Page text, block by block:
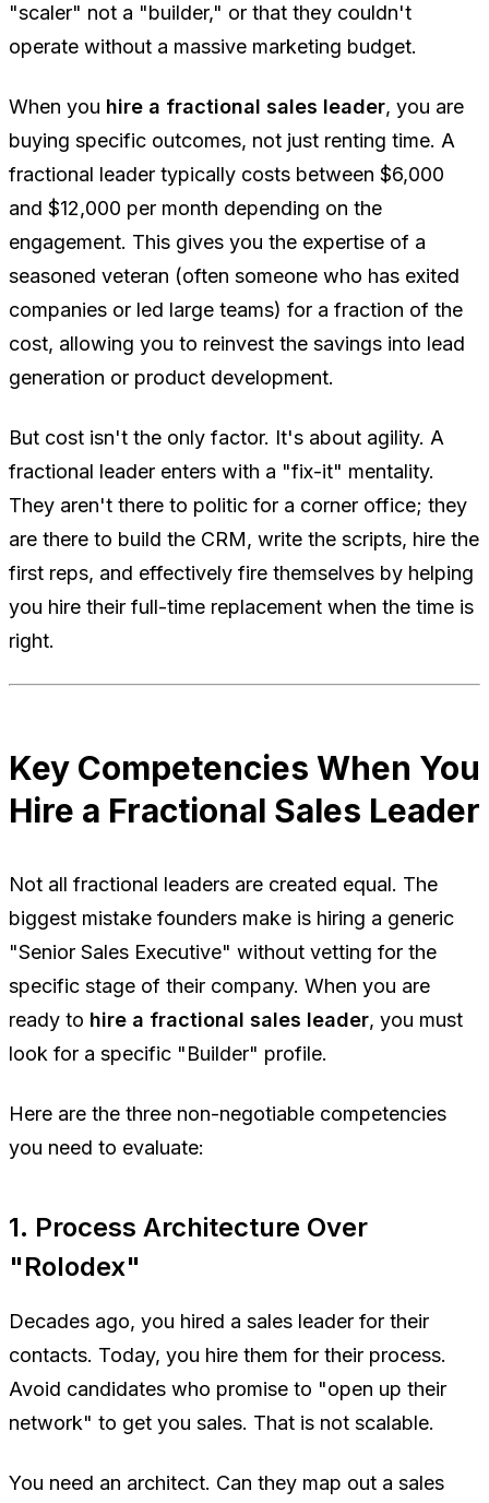
"scaler" not a "builder," or that they couldn't
operate without a massive marketing budget.
When you hire a fractional sales leader, you are
buying specific outcomes, not just renting time. A
fractional leader typically costs between $6,000
and $12,000 per month depending on the
engagement. This gives you the expertise of a
seasoned veteran (often someone who has exited
companies or led large teams) for a fraction of the
cost, allowing you to reinvest the savings into lead
generation or product development.
But cost isn't the only factor. It's about agility. A
fractional leader enters with a "fix-it" mentality.
They aren't there to politic for a corner office; they
are there to build the CRM, write the scripts, hire the
first reps, and effectively fire themselves by helping
you hire their full-time replacement when the time is
right.
Key Competencies When You
Hire a Fractional Sales Leader
Not all fractional leaders are created equal. The
biggest mistake founders make is hiring a generic
"Senior Sales Executive" without vetting for the
specific stage of their company. When you are
ready to hire a fractional sales leader, you must
look for a specific "Builder" profile.
Here are the three non-negotiable competencies
you need to evaluate:
1. Process Architecture Over
"Rolodex"
Decades ago, you hired a sales leader for their
contacts. Today, you hire them for their process.
Avoid candidates who promise to "open up their
network" to get you sales. That is not scalable.
You need an architect. Can they map out a sales